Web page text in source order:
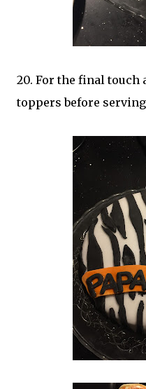
20. For the final touch
toppers before serving